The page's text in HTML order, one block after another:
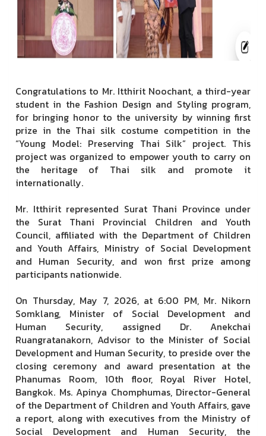
Congratulations to Mr. Itthirit Noochant, a third-year
student in the Fashion Design and Styling program,
for bringing honor to the university by winning first
prize in the Thai silk costume competition in the
“Young Model: Preserving Thai Silk” project. This
project was organized to empower youth to carry on
the heritage of Thai silk and promote it
internationally.
Mr. Itthirit represented Surat Thani Province under
the Surat Thani Provincial Children and Youth
Council, affiliated with the Department of Children
and Youth Affairs, Ministry of Social Development
and Human Security, and won first prize among
participants nationwide.
On Thursday, May 7, 2026, at 6:00 PM, Mr. Nikorn
Somklang, Minister of Social Development and
Human Security, assigned Dr. Anekchai
Ruangratanakorn, Advisor to the Minister of Social
Development and Human Security, to preside over the
closing ceremony and award presentation at the
Phanumas Room, 10th floor, Royal River Hotel,
Bangkok. Ms. Apinya Chomphumas, Director-General
of the Department of Children and Youth Affairs, gave
a report, along with executives from the Ministry of
Social Development and Human Security, the